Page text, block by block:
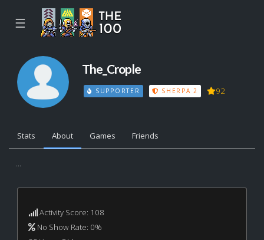
☰
The_Crople
SUPPORTER SHERPA 2 92
Stats About Games Friends
...
Activity Score: 108
No Show Rate: 0%